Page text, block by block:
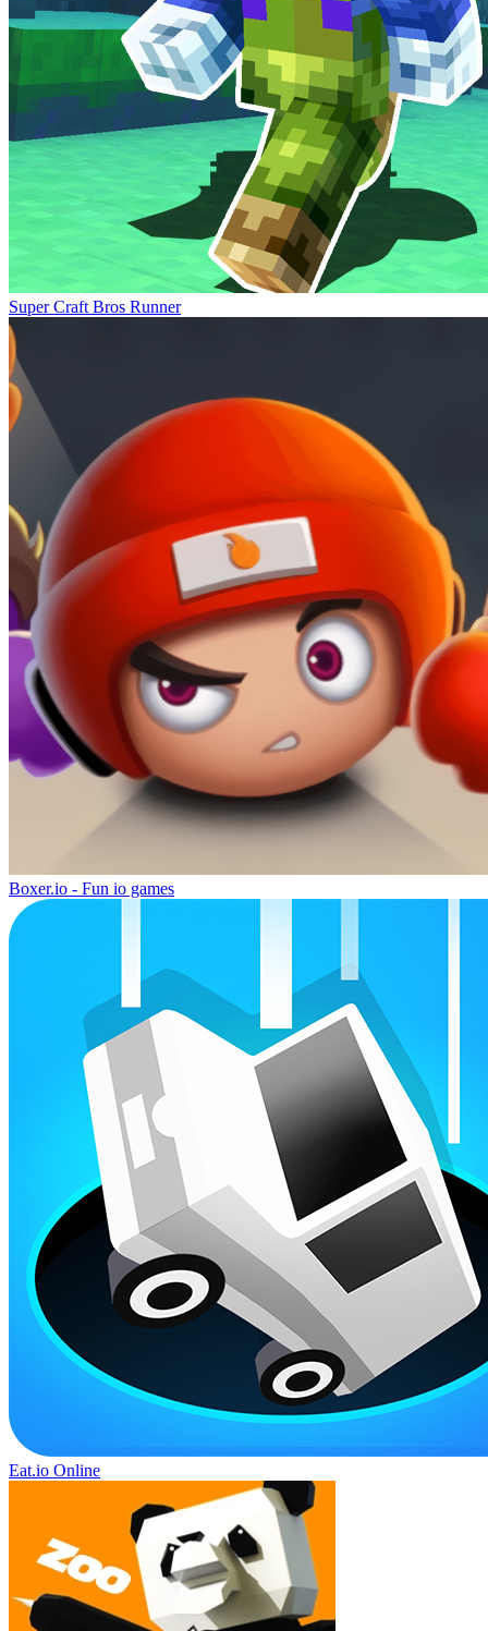
Super Craft Bros Runner
Boxer.io - Fun io games
Eat.io Online